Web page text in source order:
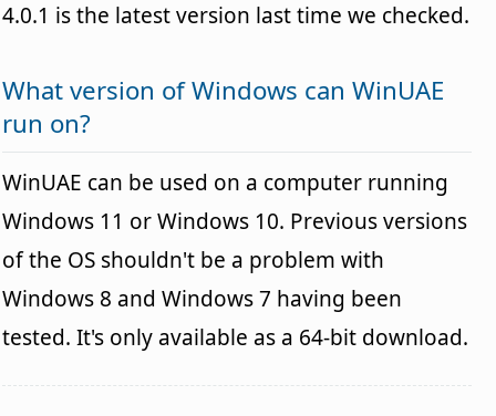
4.0.1 is the latest version last time we checked.
What version of Windows can WinUAE
run on?
WinUAE can be used on a computer running
Windows 11 or Windows 10. Previous versions
of the OS shouldn't be a problem with
Windows 8 and Windows 7 having been
tested. It's only available as a 64-bit download.